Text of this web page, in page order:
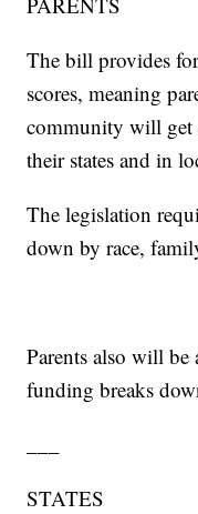
The bill provides
scores, meaning
community will get
their states and in
The legislation
down by race,
Parents also will
funding breaks
STATES